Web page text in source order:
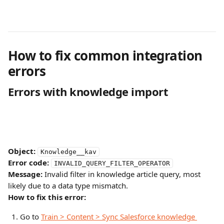
How to fix common integration
errors
Errors with knowledge import
Object: Knowledge__kav
Error code: INVALID_QUERY_FILTER_OPERATOR
Message: Invalid filter in knowledge article query, most
likely due to a data type mismatch.
How to fix this error:
Go to Train > Content > Sync Salesforce knowledge